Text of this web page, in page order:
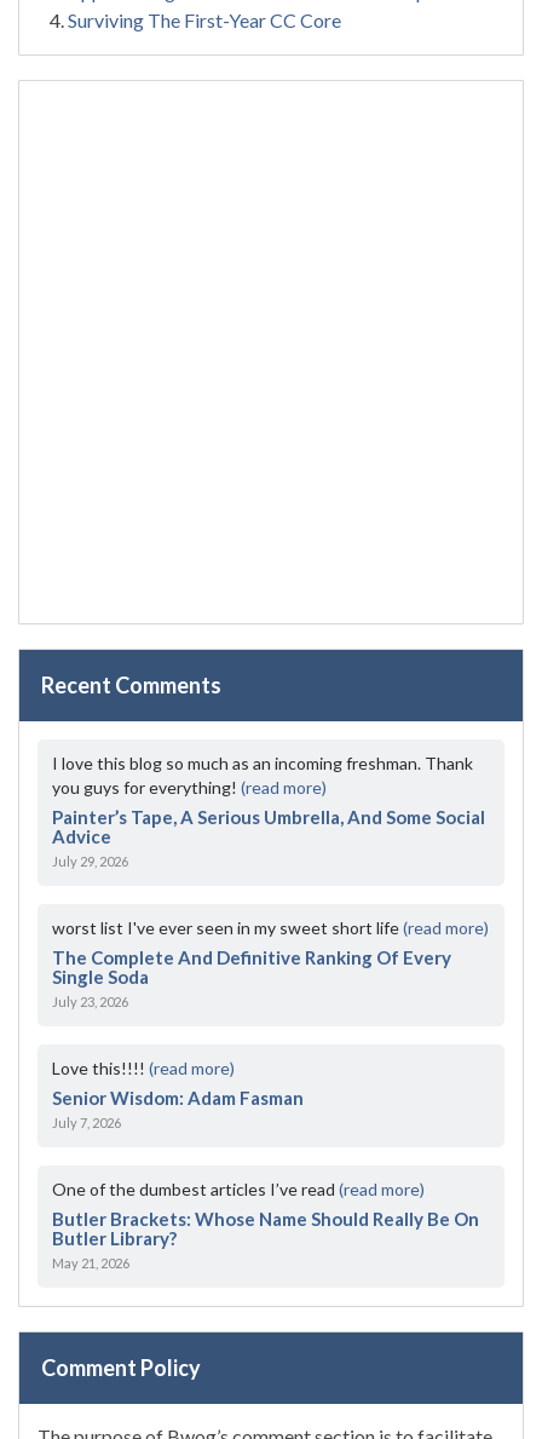
Surviving The First-Year CC Core
Recent Comments
I love this blog so much as an incoming freshman. Thank
you guys for everything! (read more)
Painter’s Tape, A Serious Umbrella, And Some Social
Advice
July 29, 2026
worst list I've ever seen in my sweet short life(read more)
The Complete And Definitive Ranking Of Every
Single Soda
July 23, 2026
Love this!!!! (read more)
Senior Wisdom: Adam Fasman
July 7, 2026
One of the dumbest articles I’ve read (read more)
Butler Brackets: Whose Name Should Really Be On
Butler Library?
May 21, 2026
Comment Policy